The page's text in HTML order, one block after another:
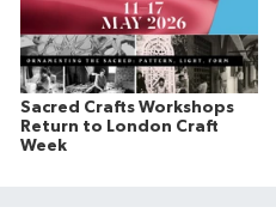
Sacred Crafts Workshops
Return to London Craft
Week